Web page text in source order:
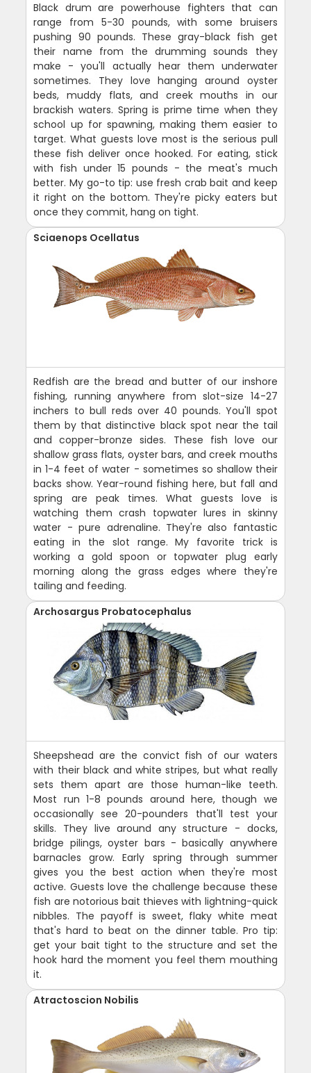
Black drum are powerhouse fighters that can
range from 5-30 pounds, with some bruisers
pushing 90 pounds. These gray-black fish get
their name from the drumming sounds they
make - you'll actually hear them underwater
sometimes. They love hanging around oyster
beds, muddy flats, and creek mouths in our
brackish waters. Spring is prime time when they
school up for spawning, making them easier to
target. What guests love most is the serious pull
these fish deliver once hooked. For eating, stick
with fish under 15 pounds - the meat's much
better. My go-to tip: use fresh crab bait and keep
it right on the bottom. They're picky eaters but
once they commit, hang on tight.
Sciaenops Ocellatus
Redfish are the bread and butter of our inshore
fishing, running anywhere from slot-size 14-27
inchers to bull reds over 40 pounds. You'll spot
them by that distinctive black spot near the tail
and copper-bronze sides. These fish love our
shallow grass flats, oyster bars, and creek mouths
in 1-4 feet of water - sometimes so shallow their
backs show. Year-round fishing here, but fall and
spring are peak times. What guests love is
watching them crash topwater lures in skinny
water - pure adrenaline. They're also fantastic
eating in the slot range. My favorite trick is
working a gold spoon or topwater plug early
morning along the grass edges where they're
tailing and feeding.
Archosargus Probatocephalus
Sheepshead are the convict fish of our waters
with their black and white stripes, but what really
sets them apart are those human-like teeth.
Most run 1-8 pounds around here, though we
occasionally see 20-pounders that'll test your
skills. They live around any structure - docks,
bridge pilings, oyster bars - basically anywhere
barnacles grow. Early spring through summer
gives you the best action when they're most
active. Guests love the challenge because these
fish are notorious bait thieves with lightning-quick
nibbles. The payoff is sweet, flaky white meat
that's hard to beat on the dinner table. Pro tip:
get your bait tight to the structure and set the
hook hard the moment you feel them mouthing
it.
Atractoscion Nobilis